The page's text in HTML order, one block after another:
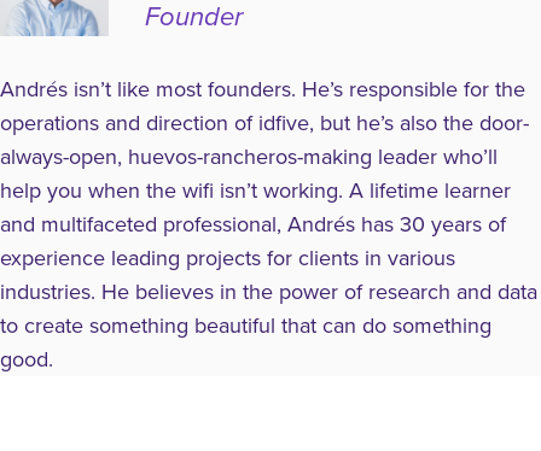
Founder
Andrés isn’t like most founders. He’s responsible for the
operations and direction of idfive, but he’s also the door-
always-open, huevos-rancheros-making leader who’ll
help you when the wifi isn’t working. A lifetime learner
and multifaceted professional, Andrés has 30 years of
experience leading projects for clients in various
industries. He believes in the power of research and data
to create something beautiful that can do something
good.